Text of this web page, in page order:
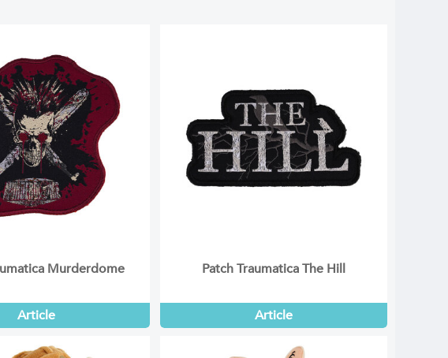
Murderdome
Article
Patch Traumatica The Hill
Article